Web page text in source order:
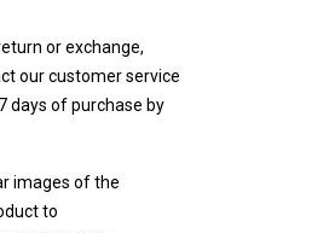
or exchange,
our customer service
days of purchase by
images of the
to